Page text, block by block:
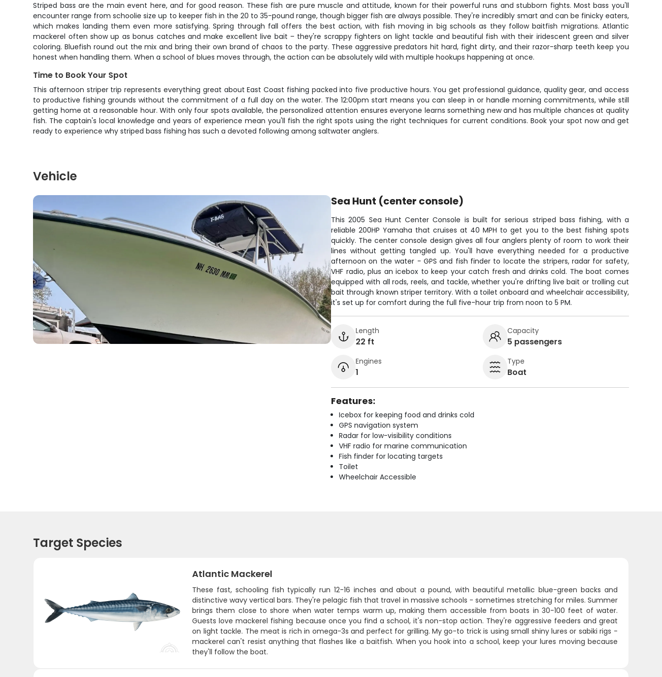
Striped bass are the main event here, and for good reason. These fish are pure muscle and attitude, known for their powerful runs and stubborn fights. Most bass you'll
encounter range from schoolie size up to keeper fish in the 20 to 35-pound range, though bigger fish are always possible. They're incredibly smart and can be finicky eaters,
which makes landing them even more satisfying. Spring through fall offers the best action, with fish moving in big schools as they follow baitfish migrations. Atlantic
mackerel often show up as bonus catches and make excellent live bait – they're scrappy fighters on light tackle and beautiful fish with their iridescent green and silver
coloring. Bluefish round out the mix and bring their own brand of chaos to the party. These aggressive predators hit hard, fight dirty, and their razor-sharp teeth keep you
honest when handling them. When a school of blues moves through, the action can be absolutely wild with multiple hookups happening at once.
Time to Book Your Spot
This afternoon striper trip represents everything great about East Coast fishing packed into five productive hours. You get professional guidance, quality gear, and access
to productive fishing grounds without the commitment of a full day on the water. The 12:00pm start means you can sleep in or handle morning commitments, while still
getting home at a reasonable hour. With only four spots available, the personalized attention ensures everyone learns something new and has multiple chances at quality
fish. The captain's local knowledge and years of experience mean you'll fish the right spots using the right techniques for current conditions. Book your spot now and get
ready to experience why striped bass fishing has such a devoted following among saltwater anglers.
Vehicle
Sea Hunt (center console)
This 2005 Sea Hunt Center Console is built for serious striped bass fishing, with a
reliable 200HP Yamaha that cruises at 40 MPH to get you to the best fishing spots
quickly. The center console design gives all four anglers plenty of room to work their
lines without getting tangled up. You'll have everything needed for a productive
afternoon on the water - GPS and fish finder to locate the stripers, radar for safety,
VHF radio, plus an icebox to keep your catch fresh and drinks cold. The boat comes
equipped with all rods, reels, and tackle, whether you're drifting live bait or trolling cut
bait through known striper territory. With a toilet onboard and wheelchair accessibility,
it's set up for comfort during the full five-hour trip from noon to 5 PM.
Length
22 ft
Capacity
5 passengers
Engines
1
Type
Boat
Features:
Icebox for keeping food and drinks cold
GPS navigation system
Radar for low-visibility conditions
VHF radio for marine communication
Fish finder for locating targets
Toilet
Wheelchair Accessible
Target Species
Atlantic Mackerel
These fast, schooling fish typically run 12-16 inches and about a pound, with beautiful metallic blue-green backs and
distinctive wavy vertical bars. They're pelagic fish that travel in massive schools - sometimes stretching for miles. Summer
brings them close to shore when water temps warm up, making them accessible from boats in 30-100 feet of water.
Guests love mackerel fishing because once you find a school, it's non-stop action. They're aggressive feeders and great
on light tackle. The meat is rich in omega-3s and perfect for grilling. My go-to trick is using small shiny lures or sabiki rigs -
mackerel can't resist anything that flashes like a baitfish. When you hook into a school, keep your lures moving because
they'll follow the boat.